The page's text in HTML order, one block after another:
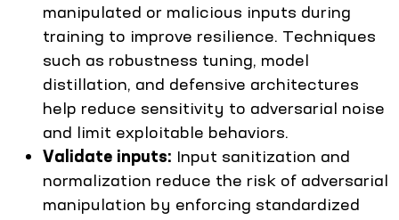
manipulated or malicious inputs during
training to improve resilience. Techniques
such as robustness tuning, model
distillation, and defensive architectures
help reduce sensitivity to adversarial noise
and limit exploitable behaviors.
Validate inputs: Input sanitization and
normalization reduce the risk of adversarial
manipulation by enforcing standardized